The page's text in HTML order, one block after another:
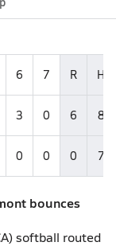
6 7 R H
3 0 6 8
0 0 0 7
bounces
softball routed